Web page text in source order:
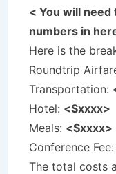
< You will
numbers in
Here is the
Roundtrip
Transportation:
Hotel: <$xxxx>
Meals: <$xxxx>
Conference Fee:
The total costs